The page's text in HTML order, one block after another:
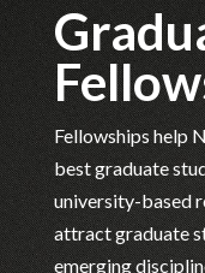
Fellowships help
best graduate
university-based
attract graduate
emerging